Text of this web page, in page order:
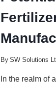
By SW Solutions
In the realm of